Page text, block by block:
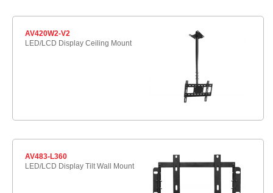
AV420W2-V2
LED/LCD Display Ceiling Mount
AV483-L360
LED/LCD Display Tilt Wall Mount